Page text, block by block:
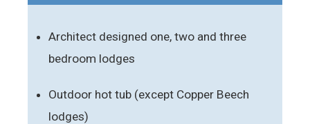
Architect designed one, two and three
bedroom lodges
Outdoor hot tub (except Copper Beech
lodges)